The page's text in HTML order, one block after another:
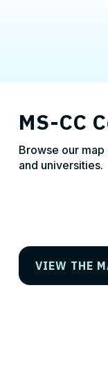
MS-CC
Browse our
and universities.
VIEW THE